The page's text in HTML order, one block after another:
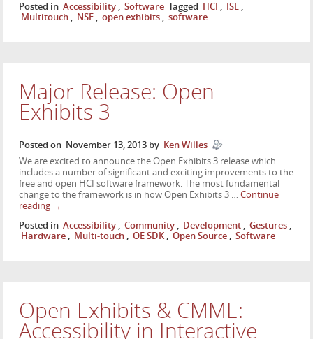
Posted in Accessibility , Software Tagged HCI , ISE ,
Multitouch , NSF , open exhibits , software
Major Release: Open
Exhibits 3
Posted on November 13, 2013 by Ken Willes
We are excited to announce the Open Exhibits 3 release which
includes a number of significant and exciting improvements to the
free and open HCI software framework. The most fundamental
change to the framework is in how Open Exhibits 3 …Continue
reading →
Posted in Accessibility , Community , Development , Gestures ,
Hardware , Multi-touch , OE SDK , Open Source , Software
Open Exhibits & CMME:
Accessibility in Interactive